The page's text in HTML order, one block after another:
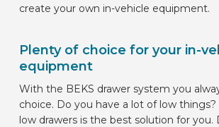
create your own in-vehicle equipment.
Plenty of choice for your in-
equipment
With the BEKS drawer system you
choice. Do you have a lot of low things?
low drawers is the best solution for you.